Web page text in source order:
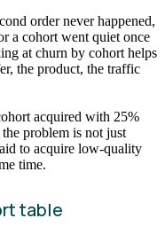
order never happened,
a cohort went quiet once
at churn by cohort helps
the product, the traffic
acquired with 25%
problem is not just
to acquire low-quality
time.
table